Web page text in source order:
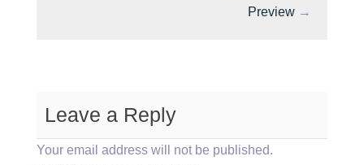
Preview →
Leave a Reply
Your email address will not be published.